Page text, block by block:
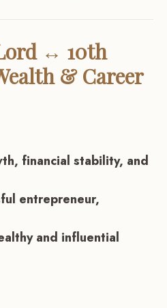
↔ 10th
& Career
financial stability, and
entrepreneur,
and influential